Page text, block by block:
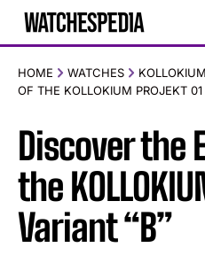
HOME WATCHES KOLLOKIUM
OF THE KOLLOKIUM PROJEKT
Discover the
the
Variant “B”